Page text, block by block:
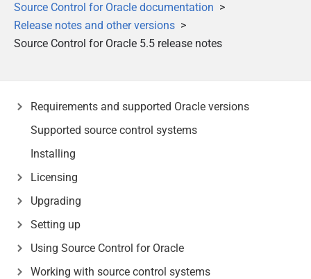
Source Control for Oracle documentation
Release notes and other versions
Source Control for Oracle 5.5 release notes
Requirements and supported Oracle versions
Supported source control systems
Installing
Licensing
Upgrading
Setting up
Using Source Control for Oracle
Working with source control systems